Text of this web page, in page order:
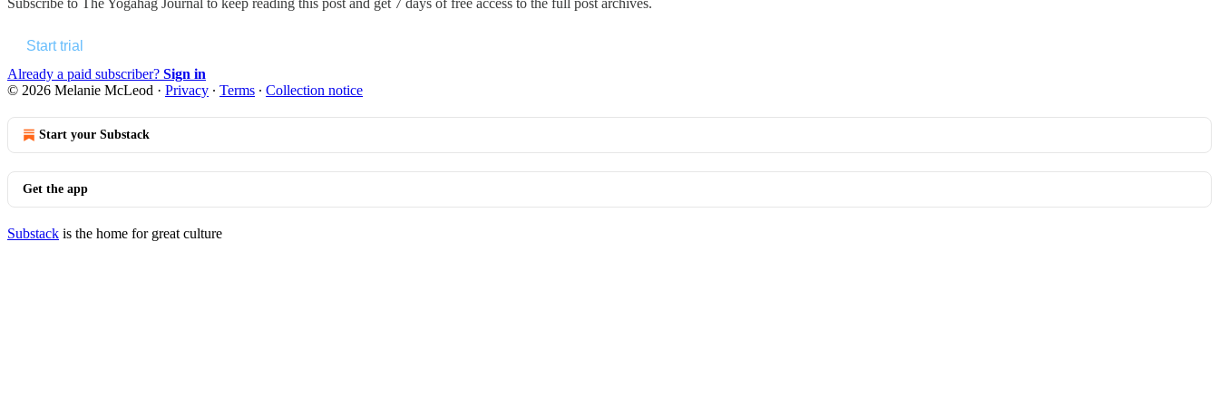
Start trial
Already a paid subscriber? Sign in
© 2026 Melanie McLeod · Privacy ∙ Terms ∙ Collection notice
Start your Substack
Get the app
Substack is the home for great culture